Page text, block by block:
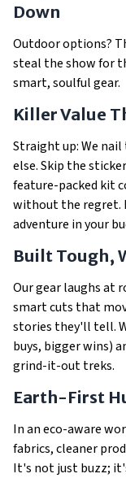
Down
Outdoor options?
steal the show for
smart, soulful gear.
Killer Value
Straight up: We
else. Skip the
feature-packed kit
without the regret.
adventure in your
Built Tough,
Our gear laughs at
smart cuts that
stories they'll tell.
buys, bigger wins)
grind-it-out treks.
Earth-First
In an eco-aware
fabrics, cleaner
It's not just buzz;